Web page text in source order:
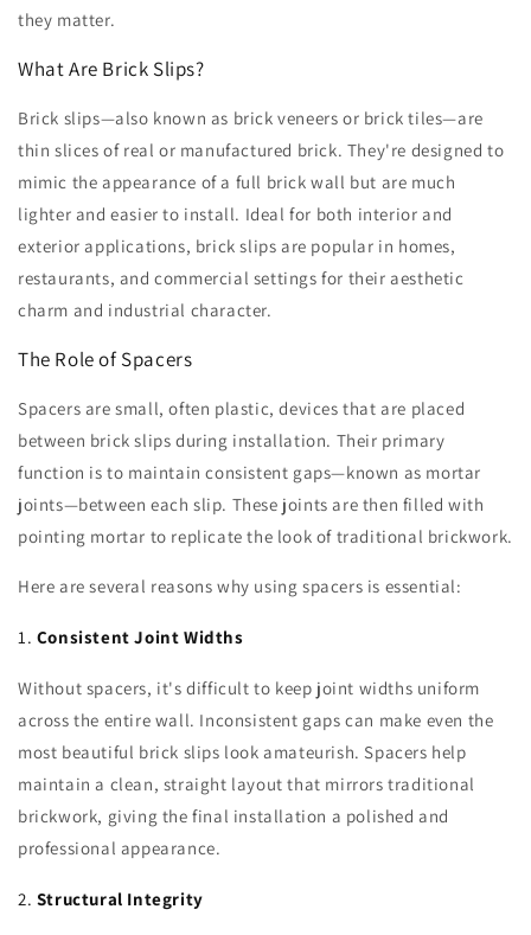
they matter.
What Are Brick Slips?
Brick slips—also known as brick veneers or brick tiles—are
thin slices of real or manufactured brick. They're designed to
mimic the appearance of a full brick wall but are much
lighter and easier to install. Ideal for both interior and
exterior applications, brick slips are popular in homes,
restaurants, and commercial settings for their aesthetic
charm and industrial character.
The Role of Spacers
Spacers are small, often plastic, devices that are placed
between brick slips during installation. Their primary
function is to maintain consistent gaps—known as mortar
joints—between each slip. These joints are then filled with
pointing mortar to replicate the look of traditional brickwork.
Here are several reasons why using spacers is essential:
1. Consistent Joint Widths
Without spacers, it's difficult to keep joint widths uniform
across the entire wall. Inconsistent gaps can make even the
most beautiful brick slips look amateurish. Spacers help
maintain a clean, straight layout that mirrors traditional
brickwork, giving the final installation a polished and
professional appearance.
2. Structural Integrity